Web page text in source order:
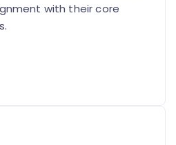
with their core